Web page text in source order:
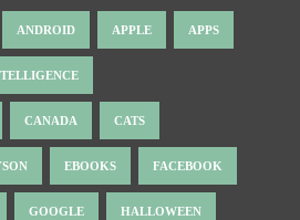
ANDROID APPLE APPS
CANADA CATS
EBOOKS FACEBOOK
GOOGLE HALLOWEEN